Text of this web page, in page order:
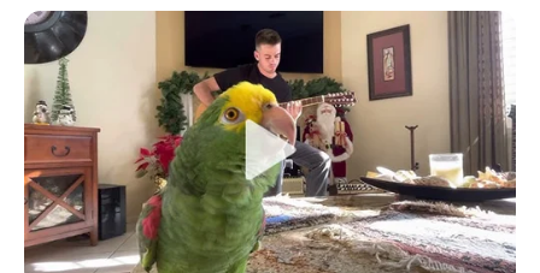
Affair/Boyfriend Not Available
Children Not Available
Family & Siblings